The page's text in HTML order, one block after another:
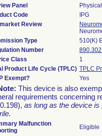
Panel
Code
IPG
Review
Type
510(K)
Number
Class
1
Product Life Cycle (TPLC) TPLC
Exempt?
Yes
This device is also
requirements concerning
as long as the device is
Malfunction
Eligible